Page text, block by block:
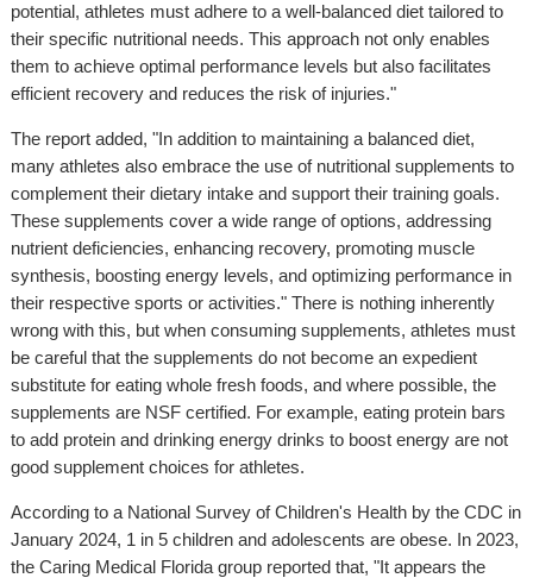
potential, athletes must adhere to a well-balanced diet tailored to
their specific nutritional needs. This approach not only enables
them to achieve optimal performance levels but also facilitates
efficient recovery and reduces the risk of injuries."
The report added, "In addition to maintaining a balanced diet,
many athletes also embrace the use of nutritional supplements to
complement their dietary intake and support their training goals.
These supplements cover a wide range of options, addressing
nutrient deficiencies, enhancing recovery, promoting muscle
synthesis, boosting energy levels, and optimizing performance in
their respective sports or activities." There is nothing inherently
wrong with this, but when consuming supplements, athletes must
be careful that the supplements do not become an expedient
substitute for eating whole fresh foods, and where possible, the
supplements are NSF certified. For example, eating protein bars
to add protein and drinking energy drinks to boost energy are not
good supplement choices for athletes.
According to a National Survey of Children's Health by the CDC in
January 2024, 1 in 5 children and adolescents are obese. In 2023,
the Caring Medical Florida group reported that, "It appears the